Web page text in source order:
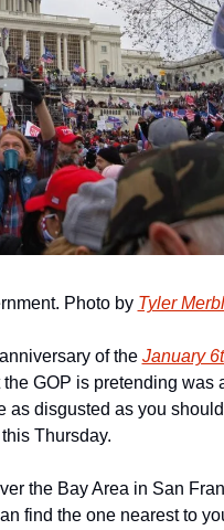
Photo by Tyler
of the January
GOP is pretending was
as disgusted as you
Thursday.
the Bay Area in San
find the one nearest to